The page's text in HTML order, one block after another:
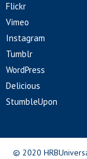
Flickr
Vimeo
Instagram
Tumblr
WordPress
Delicious
StumbleUpon
© 2020